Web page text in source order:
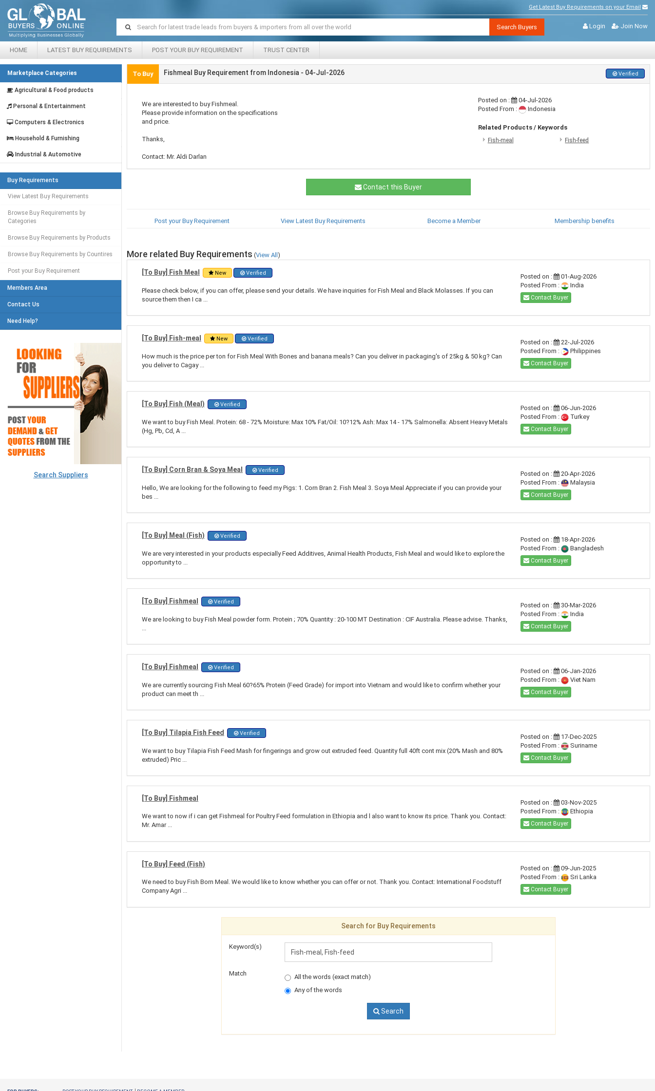
Get Latest Buy Requirements on your Email
Login Join Now
Search Buyers
HOME LATEST BUY REQUIREMENTS POST YOUR BUY REQUIREMENT TRUST CENTER
Marketplace Categories
Agricultural & Food products
Personal & Entertainment
Computers & Electronics
Household & Furnishing
Industrial & Automotive
Buy Requirements
View Latest Buy Requirements
Browse Buy Requirements by
Categories
Browse Buy Requirements by Products
Browse Buy Requirements by Countires
Post your Buy Requirement
Members Area
Contact Us
Need Help?
Search Suppliers
To Buy Fishmeal Buy Requirement from Indonesia - 04-Jul-2026 Verified
We are interested to buy Fishmeal.
Please provide information on the specifications
and price.
Thanks,
Contact: Mr. Aldi Darlan
Posted on :
04-Jul-2026
Posted From :
Indonesia
Related Products / Keywords
Fish-meal Fish-feed
Contact this Buyer
Post your Buy Requirement View Latest Buy Requirements Become a Member Membership benefits
More related Buy Requirements (View All )
[To Buy] Fish Meal New Verified
Please check below, if you can offer, please send your details. We have inquiries for Fish Meal and Black Molasses. If you can
source them then I ca ...
Posted on :
01-Aug-2026
Posted From :
India
Contact Buyer
[To Buy] Fish-meal New Verified
How much is the price per ton for Fish Meal With Bones and banana meals? Can you deliver in packaging's of 25kg & 50 kg? Can
you deliver to Cagay ...
Posted on :
22-Jul-2026
Posted From :
Philippines
Contact Buyer
[To Buy] Fish (Meal) Verified
We want to buy Fish Meal. Protein: 68 - 72% Moisture: Max 10% Fat/Oil: 10?12% Ash: Max 14 - 17% Salmonella: Absent Heavy Metals
(Hg, Pb, Cd, A ...
Posted on :
06-Jun-2026
Posted From :
Turkey
Contact Buyer
[To Buy] Corn Bran & Soya Meal Verified
Hello, We are looking for the following to feed my Pigs: 1. Corn Bran 2. Fish Meal 3. Soya Meal Appreciate if you can provide your
bes ...
Posted on :
20-Apr-2026
Posted From :
Malaysia
Contact Buyer
[To Buy] Meal (Fish) Verified
We are very interested in your products especially Feed Additives, Animal Health Products, Fish Meal and would like to explore the
opportunity to ...
Posted on :
18-Apr-2026
Posted From :
Bangladesh
Contact Buyer
[To Buy] Fishmeal Verified
We are looking to buy Fish Meal powder form. Protein ; 70% Quantity : 20-100 MT Destination : CIF Australia. Please advise. Thanks,
...
Posted on :
30-Mar-2026
Posted From :
India
Contact Buyer
[To Buy] Fishmeal Verified
We are currently sourcing Fish Meal 60?65% Protein (Feed Grade) for import into Vietnam and would like to confirm whether your
product can meet th ...
Posted on :
06-Jan-2026
Posted From :
Viet Nam
Contact Buyer
[To Buy] Tilapia Fish Feed Verified
We want to buy Tilapia Fish Feed Mash for fingerings and grow out extruded feed. Quantity full 40ft cont mix (20% Mash and 80%
extruded) Pric ...
Posted on :
17-Dec-2025
Posted From :
Suriname
Contact Buyer
[To Buy] Fishmeal
We want to now if i can get Fishmeal for Poultry Feed formulation in Ethiopia and l also want to know its price. Thank you. Contact:
Mr. Amar ...
Posted on :
03-Nov-2025
Posted From :
Ethiopia
Contact Buyer
[To Buy] Feed (Fish)
We need to buy Fish Born Meal. We would like to know whether you can offer or not. Thank you. Contact: International Foodstuff
Company Agri ...
Posted on :
09-Jun-2025
Posted From :
Sri Lanka
Contact Buyer
Search for Buy Requirements
Keyword(s)
Match
All the words (exact match)
Any of the words
Search